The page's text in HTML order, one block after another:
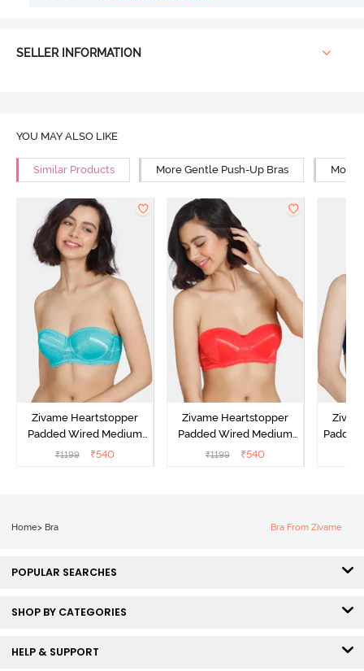
SELLER INFORMATION
YOU MAY ALSO LIKE
Similar Products More Gentle Push-Up Bras More
Zivame Heartstopper
Padded Wired Medium
Coverage Strapless Bra -
₹1199 ₹540
Zivame Heartstopper
Padded Wired Medium
Coverage Strapless Bra -
₹1199 ₹540
Home> Bra Bra From Zivame
POPULAR SEARCHES
SHOP BY CATEGORIES
HELP & SUPPORT